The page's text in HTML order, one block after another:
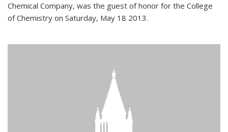
Chemical Company, was the guest of honor for the College
of Chemistry on Saturday, May 18 2013.